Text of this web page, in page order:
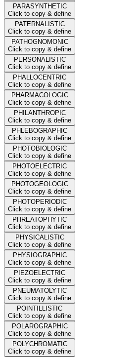
PARASYNTHETIC
Click to copy & define
PATERNALISTIC
Click to copy & define
PATHOGNOMONIC
Click to copy & define
PERSONALISTIC
Click to copy & define
PHALLOCENTRIC
Click to copy & define
PHARMACOLOGIC
Click to copy & define
PHILANTHROPIC
Click to copy & define
PHLEBOGRAPHIC
Click to copy & define
PHOTOBIOLOGIC
Click to copy & define
PHOTOELECTRIC
Click to copy & define
PHOTOGEOLOGIC
Click to copy & define
PHOTOPERIODIC
Click to copy & define
PHREATOPHYTIC
Click to copy & define
PHYSICALISTIC
Click to copy & define
PHYSIOGRAPHIC
Click to copy & define
PIEZOELECTRIC
Click to copy & define
PNEUMATOLYTIC
Click to copy & define
POINTILLISTIC
Click to copy & define
POLAROGRAPHIC
Click to copy & define
POLYCHROMATIC
Click to copy & define